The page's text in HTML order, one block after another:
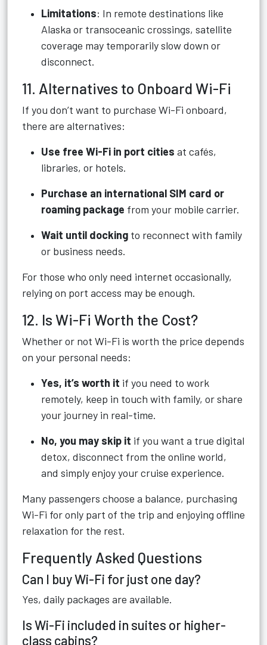
Limitations: In remote destinations like
Alaska or transoceanic crossings, satellite
coverage may temporarily slow down or
disconnect.
11. Alternatives to Onboard Wi-Fi
If you don’t want to purchase Wi-Fi onboard,
there are alternatives:
Use free Wi-Fi in port cities at cafés,
libraries, or hotels.
Purchase an international SIM card or
roaming package from your mobile carrier.
Wait until docking to reconnect with family
or business needs.
For those who only need internet occasionally,
relying on port access may be enough.
12. Is Wi-Fi Worth the Cost?
Whether or not Wi-Fi is worth the price depends
on your personal needs:
Yes, it’s worth it if you need to work
remotely, keep in touch with family, or share
your journey in real-time.
No, you may skip it if you want a true digital
detox, disconnect from the online world,
and simply enjoy your cruise experience.
Many passengers choose a balance, purchasing
Wi-Fi for only part of the trip and enjoying offline
relaxation for the rest.
Frequently Asked Questions
Can I buy Wi-Fi for just one day?
Yes, daily packages are available.
Is Wi-Fi included in suites or higher-
class cabins?